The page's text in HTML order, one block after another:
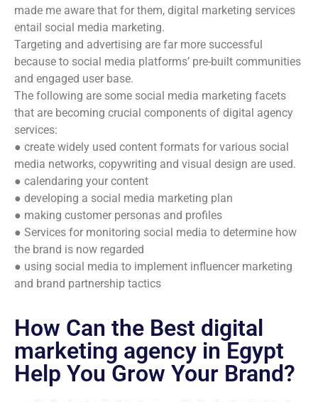
made me aware that for them, digital marketing services
entail social media marketing.
Targeting and advertising are far more successful
because to social media platforms’ pre-built communities
and engaged user base.
The following are some social media marketing facets
that are becoming crucial components of digital agency
services:
● create widely used content formats for various social
media networks, copywriting and visual design are used.
● calendaring your content
● developing a social media marketing plan
● making customer personas and profiles
● Services for monitoring social media to determine how
the brand is now regarded
● using social media to implement influencer marketing
and brand partnership tactics
How Can the Best digital
marketing agency in Egypt
Help You Grow Your Brand?